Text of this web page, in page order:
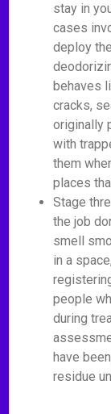
stay in
cases
deploy
behaves
cracks,
originally
with
them
places
Stage
the job
smell
in a
people
during
have
residue